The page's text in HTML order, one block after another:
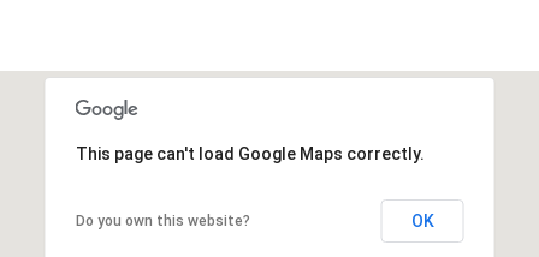
This page can't load Google Maps correctly.
Do you own this website? OK